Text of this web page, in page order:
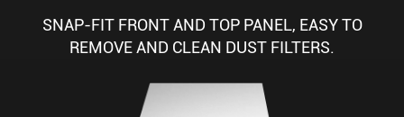
SNAP-FIT FRONT AND TOP PANEL, EASY TO
REMOVE AND CLEAN DUST FILTERS.